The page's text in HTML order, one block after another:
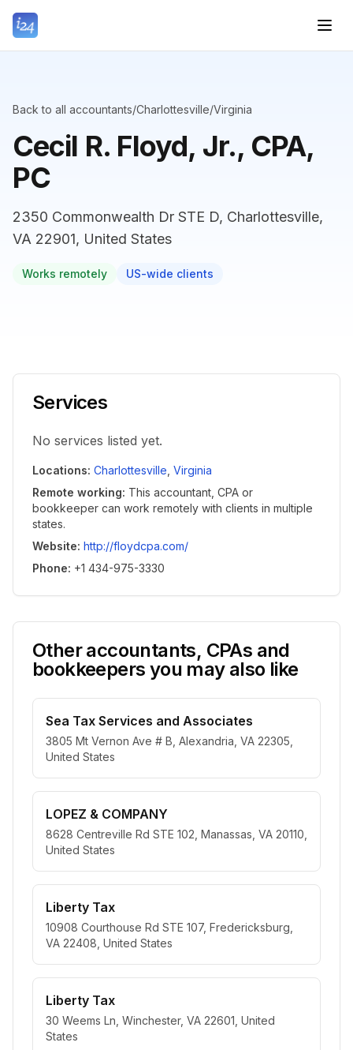
Back to all accountants/Charlottesville/Virginia
Cecil R. Floyd, Jr., CPA,
PC
2350 Commonwealth Dr STE D, Charlottesville,
VA 22901, United States
Works remotely US-wide clients
Services
No services listed yet.
Locations: Charlottesville Virginia
Remote working: This accountant, CPA or
bookkeeper can work remotely with clients in multiple
states.
Website: http://floydcpa.com/
Phone: +1 434-975-3330
Other accountants, CPAs and
bookkeepers you may also like
Sea Tax Services and Associates
3805 Mt Vernon Ave # B, Alexandria, VA 22305,
United States
LOPEZ & COMPANY
8628 Centreville Rd STE 102, Manassas, VA 20110,
United States
Liberty Tax
10908 Courthouse Rd STE 107, Fredericksburg,
VA 22408, United States
Liberty Tax
30 Weems Ln, Winchester, VA 22601, United
States